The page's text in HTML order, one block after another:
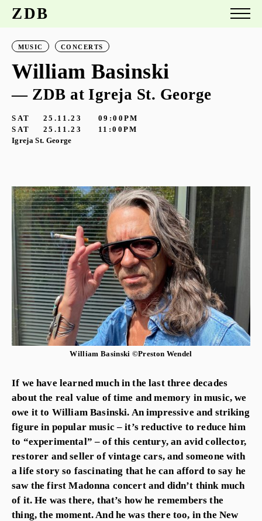
ZDB
MUSIC CONCERTS
William Basinski
— ZDB at Igreja St. George
SAT 25.11.23
09:00PM
SAT
25.11.23
11:00PM
Igreja St. George
William Basinski ©Preston Wendel
If we have learned much in the last three decades
about the real value of time and memory in music, we
owe it to William Basinski. An impressive and striking
figure in popular music – it’s reductive to reduce him
to “experimental” – of this century, an avid collector,
restorer and seller of vintage cars, and someone with
a life story so fascinating that he can afford to say he
saw the first Madonna concert and didn’t think much
of it. He was there, that’s how he remembers the
thing, the moment. And he was there too, in the New